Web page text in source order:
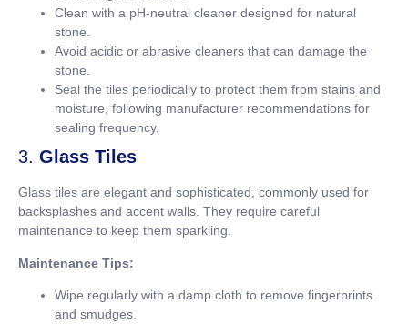
Clean with a pH-neutral cleaner designed for natural
stone.
Avoid acidic or abrasive cleaners that can damage the
stone.
Seal the tiles periodically to protect them from stains and
moisture, following manufacturer recommendations for
sealing frequency.
3. Glass Tiles
Glass tiles are elegant and sophisticated, commonly used for
backsplashes and accent walls. They require careful
maintenance to keep them sparkling.
Maintenance Tips:
Wipe regularly with a damp cloth to remove fingerprints
and smudges.